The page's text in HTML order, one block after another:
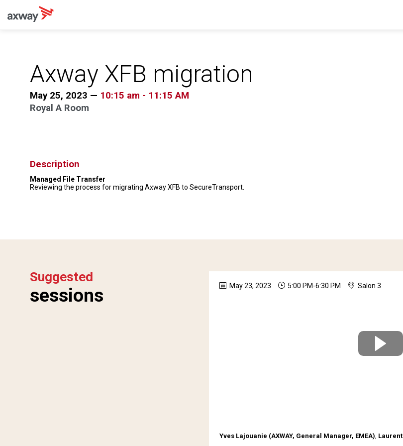
Axway XFB migration
May 25, 2023 — 10:15 am - 11:15 AM
Royal A Room
Description
Managed File Transfer
Reviewing the process for migrating Axway XFB to SecureTransport.
Suggested
sessions May 23, 2023 5:00 PM-6:30 PM Salon 3
Yves Lajouanie (AXWAY, General Manager, EMEA) Laurent